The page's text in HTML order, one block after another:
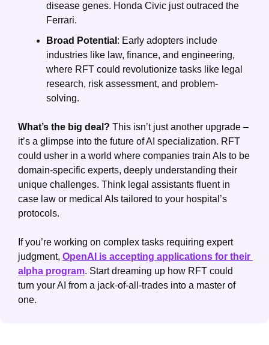
disease genes. Honda Civic just outraced the
Ferrari.
Broad Potential : Early adopters include
industries like law, finance, and engineering,
where RFT could revolutionize tasks like legal
research, risk assessment, and problem-
solving.
What’s the big deal? This isn’t just another upgrade –
it’s a glimpse into the future of AI specialization. RFT
could usher in a world where companies train AIs to be
domain-specific experts, deeply understanding their
unique challenges. Think legal assistants fluent in
case law or medical AIs tailored to your hospital’s
protocols.
If you’re working on complex tasks requiring expert
judgment, OpenAI is accepting applications for their
alpha program. Start dreaming up how RFT could
turn your AI from a jack-of-all-trades into a master of
one.